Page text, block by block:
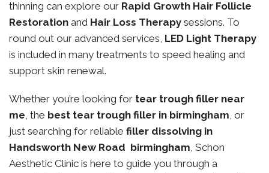
thinning can explore our Rapid Growth Hair Follicle
Restoration and Hair Loss Therapy sessions. To
round out our advanced services, LED Light Therapy
is included in many treatments to speed healing and
support skin renewal.
Whether you’re looking for tear trough filler near
me, the best tear trough filler in birmingham, or
just searching for reliable filler dissolving in
Handsworth New Road birmingham, Schon
Aesthetic Clinic is here to guide you through a